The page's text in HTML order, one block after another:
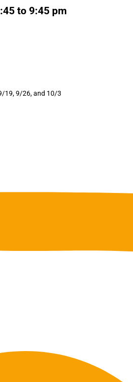
to 9:45 pm
19, 9/26, and 10/3